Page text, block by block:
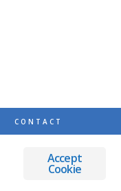
CONTACT
AND DREAMS
Accept
Cookie